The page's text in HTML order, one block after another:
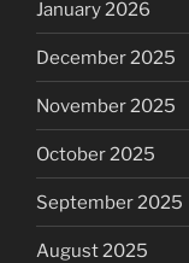
January 2026
December 2025
November 2025
October 2025
September 2025
August 2025